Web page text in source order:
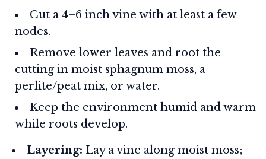
Cut a 4–6 inch vine with at least a few
nodes.
Remove lower leaves and root the
cutting in moist sphagnum moss, a
perlite/peat mix, or water.
Keep the environment humid and warm
while roots develop.
Layering: Lay a vine along moist moss;